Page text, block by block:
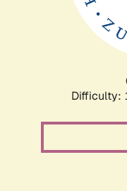
Difficulty: